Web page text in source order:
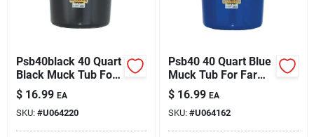
Psb40black 40 Quart
Black Muck Tub For
Farm And Home Use
$ 16.99 EA
SKU: #U064220
Psb40 40 Quart Blue
Muck Tub For Farm
And Garden Use
$ 16.99 EA
SKU: #U064162